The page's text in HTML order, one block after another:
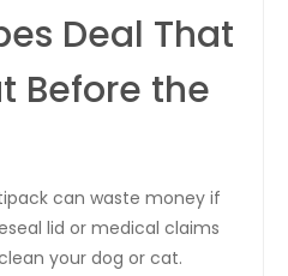
Deal That
Before the
can waste money if
lid or medical claims
your dog or cat.